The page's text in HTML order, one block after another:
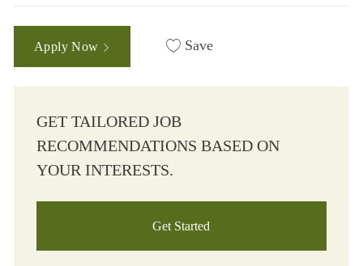
Apply Now Save
GET TAILORED JOB
RECOMMENDATIONS BASED ON
YOUR INTERESTS.
Get Started